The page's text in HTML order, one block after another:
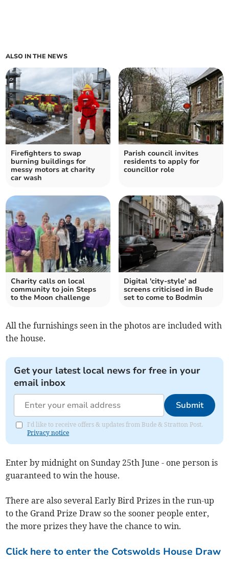
ALSO IN THE NEWS
Firefighters to swap
burning buildings for
messy motors at charity
car wash
Parish council invites
residents to apply for
councillor role
Charity calls on local
community to join Steps
to the Moon challenge
Digital 'city-style' ad
screens criticised in Bude
set to come to Bodmin
All the furnishings seen in the photos are included with
the house.
Get your latest local news for free in your
email inbox
Submit
I'd like to receive offers & updates from Bude & Stratton Post.
Privacy notice
Enter by midnight on Sunday 25th June - one person is
guaranteed to win the house.
There are also several Early Bird Prizes in the run-up
to the Grand Prize Draw so the sooner people enter,
the more prizes they have the chance to win.
Click here to enter the Cotswolds House Draw